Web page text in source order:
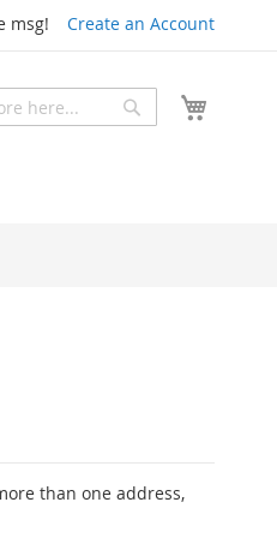
msg! Create an Account
Search
than one address,